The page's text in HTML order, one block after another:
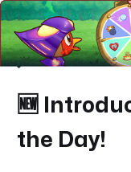
🆕
the Day!